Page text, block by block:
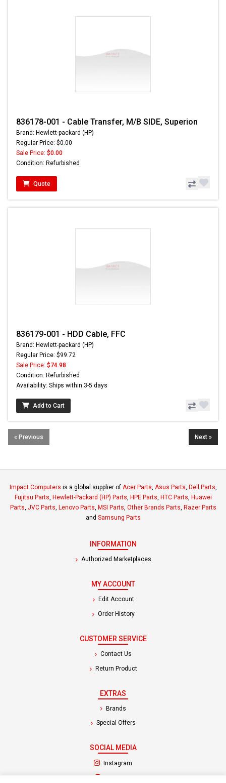
836178-001 - Cable Transfer, M/B SIDE, Superion
Brand: Hewlett-packard (HP)
Regular Price: $0.00
Sale Price: $0.00
Condition: Refurbished
Quote
836179-001 - HDD Cable, FFC
Brand: Hewlett-packard (HP)
Regular Price: $99.72
Sale Price: $74.98
Condition: Refurbished
Availability: Ships within 3-5 days
Add to Cart
« Previous Next »
Impact Computers is a global supplier of Acer Parts, Asus Parts, Dell Parts,
Fujitsu Parts, Hewlett-Packard (HP) Parts, HPE Parts, HTC Parts, Huawei
Parts, JVC Parts, Lenovo Parts, MSI Parts, Other Brands Parts, Razer Parts
and Samsung Parts
INFORMATION
Authorized Marketplaces
MY ACCOUNT
Edit Account
Order History
CUSTOMER SERVICE
Contact Us
Return Product
EXTRAS
Brands
Special Offers
SOCIAL MEDIA
Instagram
(opens in a new tab)